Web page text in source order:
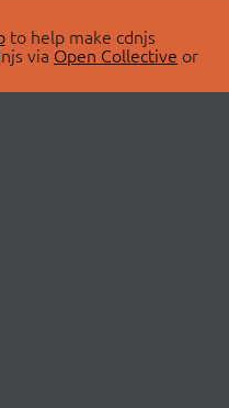
to help make cdnjs
via Open Collective or